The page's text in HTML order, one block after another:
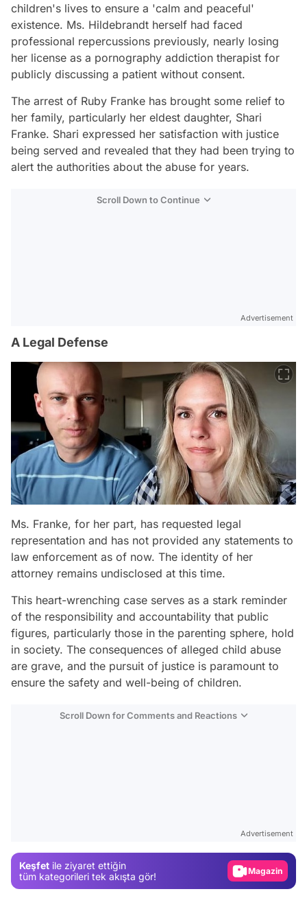
children's lives to ensure a 'calm and peaceful'
existence. Ms. Hildebrandt herself had faced
professional repercussions previously, nearly losing
her license as a pornography addiction therapist for
publicly discussing a patient without consent.
The arrest of Ruby Franke has brought some relief to
her family, particularly her eldest daughter, Shari
Franke. Shari expressed her satisfaction with justice
being served and revealed that they had been trying to
alert the authorities about the abuse for years.
Scroll Down to Continue
Advertisement
A Legal Defense
Ms. Franke, for her part, has requested legal
representation and has not provided any statements to
law enforcement as of now. The identity of her
attorney remains undisclosed at this time.
This heart-wrenching case serves as a stark reminder
of the responsibility and accountability that public
figures, particularly those in the parenting sphere, hold
in society. The consequences of alleged child abuse
are grave, and the pursuit of justice is paramount to
ensure the safety and well-being of children.
Scroll Down for Comments and Reactions
Advertisement
Keşfet ile ziyaret ettiğin
tüm kategorileri tek akışta gör!
Magazin